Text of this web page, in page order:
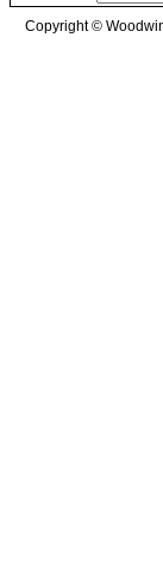
Copyright ©